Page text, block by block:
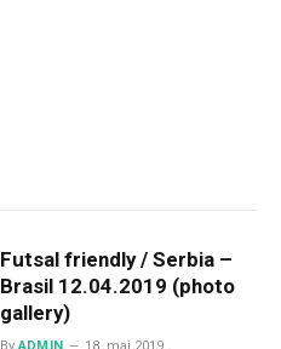
Futsal friendly / Serbia –
Brasil 12.04.2019 (photo
gallery)
By ADMIN 18. maj 2019.